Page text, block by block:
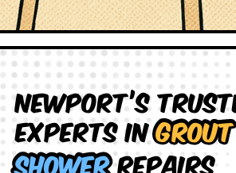
Newport’s
Experts inGrout
ShowerRepairs